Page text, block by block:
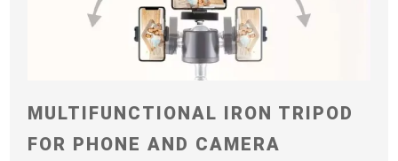
MULTIFUNCTIONAL IRON TRIPOD
FOR PHONE AND CAMERA